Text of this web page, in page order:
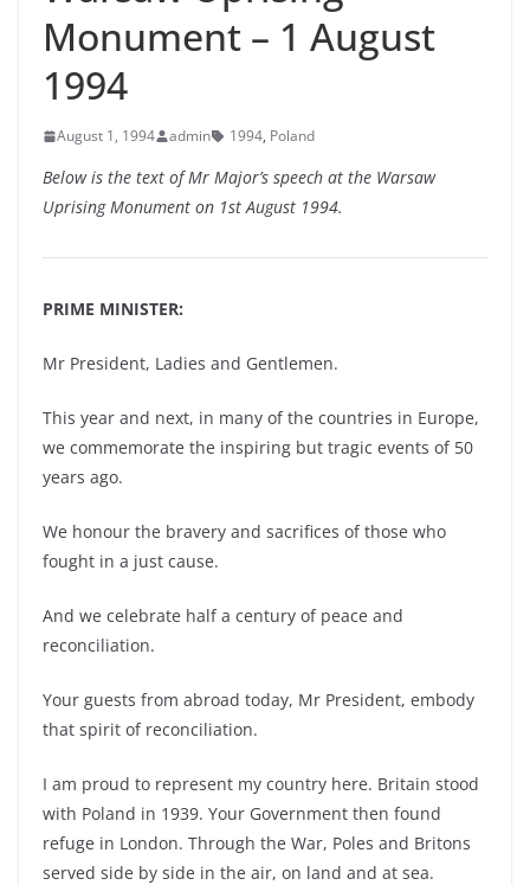
Monument – 1 August
1994
August 1, 1994 admin 1994, Poland
Below is the text of Mr Major’s speech at the Warsaw
Uprising Monument on 1st August 1994.
PRIME MINISTER:
Mr President, Ladies and Gentlemen.
This year and next, in many of the countries in Europe,
we commemorate the inspiring but tragic events of 50
years ago.
We honour the bravery and sacrifices of those who
fought in a just cause.
And we celebrate half a century of peace and
reconciliation.
Your guests from abroad today, Mr President, embody
that spirit of reconciliation.
I am proud to represent my country here. Britain stood
with Poland in 1939. Your Government then found
refuge in London. Through the War, Poles and Britons
served side by side in the air, on land and at sea.